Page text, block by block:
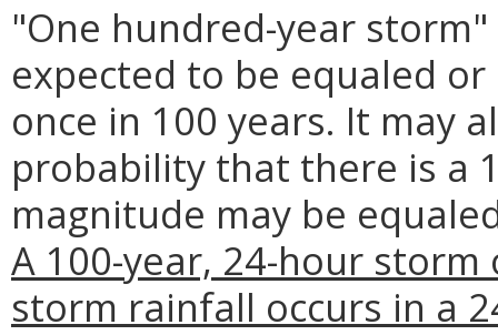
"One hundred-year
expected to be equaled
once in 100 years. It may
probability that there is a
magnitude may be
A 100-year, 24-hour
storm rainfall occurs in a